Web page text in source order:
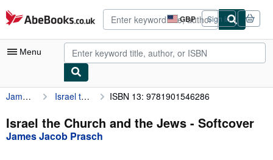
Skip to main content
AbeBooks.co.uk GBP
Site
shopping
preferences
Sign in
Menu
My Account
My Purchases
Advanced Search
James Jacob Prasch Israel the Church and the Jews ISBN 13: 9781901546286
Israel the Church and the Jews - Softcover
James Jacob Prasch